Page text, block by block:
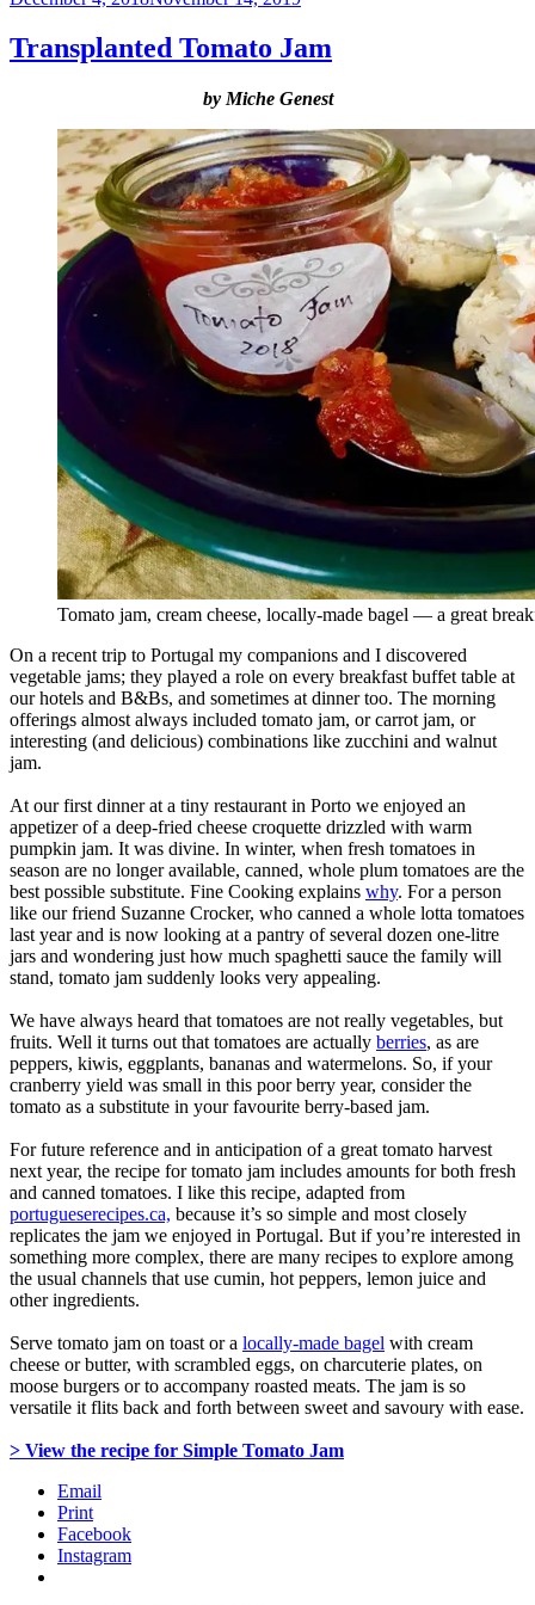
Transplanted Tomato Jam
by Miche Genest
Tomato jam, cream cheese, locally-made bagel — a great
On a recent trip to Portugal my companions and I discovered
vegetable jams; they played a role on every breakfast buffet table at
our hotels and B&Bs, and sometimes at dinner too. The morning
offerings almost always included tomato jam, or carrot jam, or
interesting (and delicious) combinations like zucchini and walnut
jam.
At our first dinner at a tiny restaurant in Porto we enjoyed an
appetizer of a deep-fried cheese croquette drizzled with warm
pumpkin jam. It was divine. In winter, when fresh tomatoes in
season are no longer available, canned, whole plum tomatoes are the
best possible substitute. Fine Cooking explains why. For a person
like our friend Suzanne Crocker, who canned a whole lotta tomatoes
last year and is now looking at a pantry of several dozen one-litre
jars and wondering just how much spaghetti sauce the family will
stand, tomato jam suddenly looks very appealing.
We have always heard that tomatoes are not really vegetables, but
fruits. Well it turns out that tomatoes are actually berries, as are
peppers, kiwis, eggplants, bananas and watermelons. So, if your
cranberry yield was small in this poor berry year, consider the
tomato as a substitute in your favourite berry-based jam.
For future reference and in anticipation of a great tomato harvest
next year, the recipe for tomato jam includes amounts for both fresh
and canned tomatoes. I like this recipe, adapted from
portugueserecipes.ca, because it’s so simple and most closely
replicates the jam we enjoyed in Portugal. But if you’re interested in
something more complex, there are many recipes to explore among
the usual channels that use cumin, hot peppers, lemon juice and
other ingredients.
Serve tomato jam on toast or a locally-made bagel with cream
cheese or butter, with scrambled eggs, on charcuterie plates, on
moose burgers or to accompany roasted meats. The jam is so
versatile it flits back and forth between sweet and savoury with ease.
> View the recipe for Simple Tomato Jam
Email
Print
Facebook
Instagram